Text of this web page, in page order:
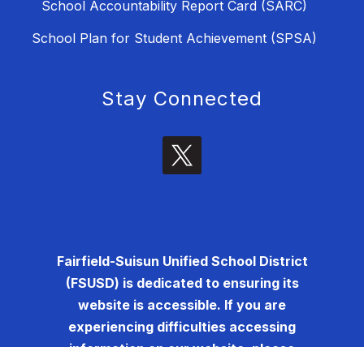
School Accountability Report Card (SARC)
School Plan for Student Achievement (SPSA)
Stay Connected
Fairfield-Suisun Unified School District
(FSUSD) is dedicated to ensuring its
website is accessible. If you are
experiencing difficulties accessing